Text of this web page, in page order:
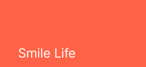
Smile Life